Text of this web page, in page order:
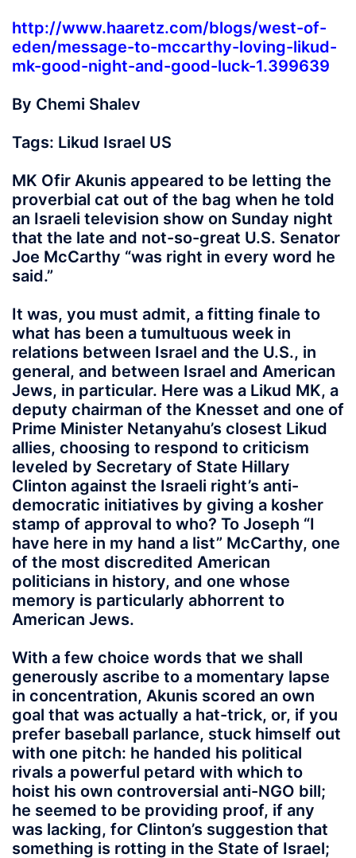
http://www.haaretz.com/blogs/west-of-
eden/message-to-mccarthy-loving-likud-
mk-good-night-and-good-luck-1.399639
By Chemi Shalev
Tags: Likud Israel US
MK Ofir Akunis appeared to be letting the
proverbial cat out of the bag when he told
an Israeli television show on Sunday night
that the late and not-so-great U.S. Senator
Joe McCarthy “was right in every word he
said.”
It was, you must admit, a fitting finale to
what has been a tumultuous week in
relations between Israel and the U.S., in
general, and between Israel and American
Jews, in particular. Here was a Likud MK, a
deputy chairman of the Knesset and one of
Prime Minister Netanyahu’s closest Likud
allies, choosing to respond to criticism
leveled by Secretary of State Hillary
Clinton against the Israeli right’s anti-
democratic initiatives by giving a kosher
stamp of approval to who? To Joseph “I
have here in my hand a list” McCarthy, one
of the most discredited American
politicians in history, and one whose
memory is particularly abhorrent to
American Jews.
With a few choice words that we shall
generously ascribe to a momentary lapse
in concentration, Akunis scored an own
goal that was actually a hat-trick, or, if you
prefer baseball parlance, stuck himself out
with one pitch: he handed his political
rivals a powerful petard with which to
hoist his own controversial anti-NGO bill;
he seemed to be providing proof, if any
was lacking, for Clinton’s suggestion that
something is rotting in the State of Israel;